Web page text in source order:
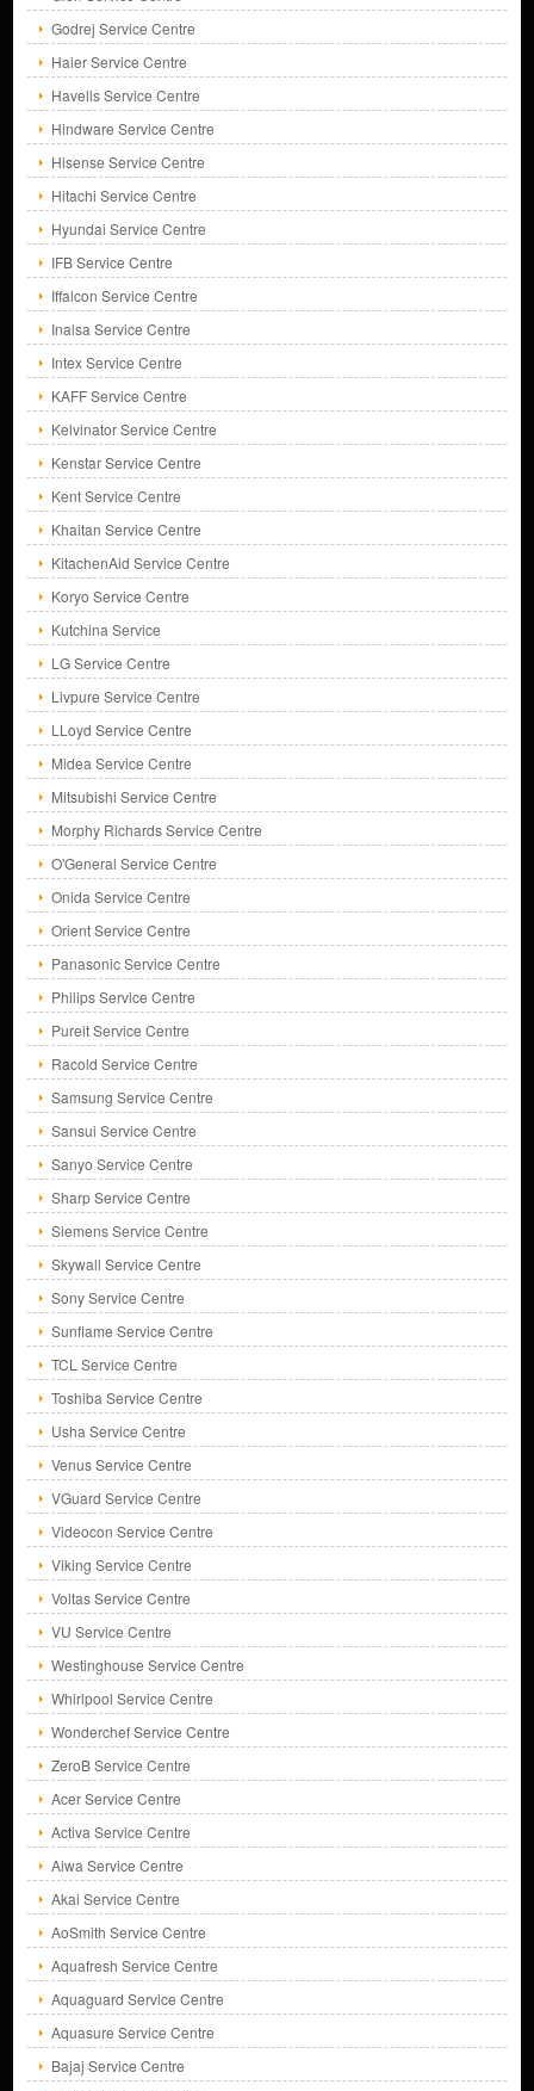
Godrej Service Centre
Haier Service Centre
Havells Service Centre
Hindware Service Centre
Hisense Service Centre
Hitachi Service Centre
Hyundai Service Centre
IFB Service Centre
Iffalcon Service Centre
Inalsa Service Centre
Intex Service Centre
KAFF Service Centre
Kelvinator Service Centre
Kenstar Service Centre
Kent Service Centre
Khaitan Service Centre
KitachenAid Service Centre
Koryo Service Centre
Kutchina Service
LG Service Centre
Livpure Service Centre
LLoyd Service Centre
Midea Service Centre
Mitsubishi Service Centre
Morphy Richards Service Centre
O'General Service Centre
Onida Service Centre
Orient Service Centre
Panasonic Service Centre
Philips Service Centre
Pureit Service Centre
Racold Service Centre
Samsung Service Centre
Sansui Service Centre
Sanyo Service Centre
Sharp Service Centre
Siemens Service Centre
Skywall Service Centre
Sony Service Centre
Sunflame Service Centre
TCL Service Centre
Toshiba Service Centre
Usha Service Centre
Venus Service Centre
VGuard Service Centre
Videocon Service Centre
Viking Service Centre
Voltas Service Centre
VU Service Centre
Westinghouse Service Centre
Whirlpool Service Centre
Wonderchef Service Centre
ZeroB Service Centre
Acer Service Centre
Activa Service Centre
Aiwa Service Centre
Akai Service Centre
AoSmith Service Centre
Aquafresh Service Centre
Aquaguard Service Centre
Aquasure Service Centre
Bajaj Service Centre